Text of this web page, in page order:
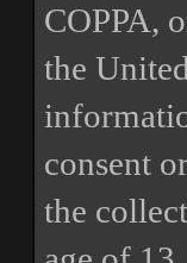
COPPA,
the
consent
the